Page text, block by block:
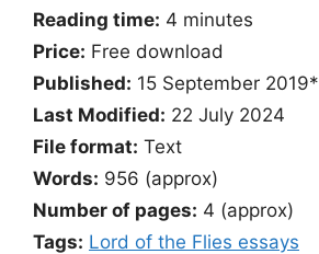
Reading time: 4 minutes
Price: Free download
Published: 15 September 2019*
Last Modified: 22 July 2024
File format: Text
Words: 956 (approx)
Number of pages: 4 (approx)
Tags: Lord of the Flies essays